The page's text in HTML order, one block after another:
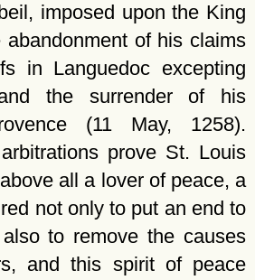
imposed upon the King
abandonment of his claims
in Languedoc excepting
the surrender of his
(11 May, 1258).
prove St. Louis
all a lover of peace, a
not only to put an end to
to remove the causes
and this spirit of peace